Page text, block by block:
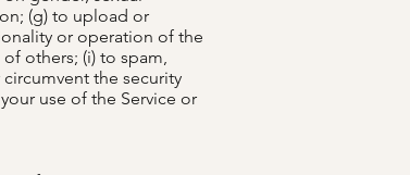
(g) to upload or
or operation of the
others; (i) to spam,
the security
use of the Service or